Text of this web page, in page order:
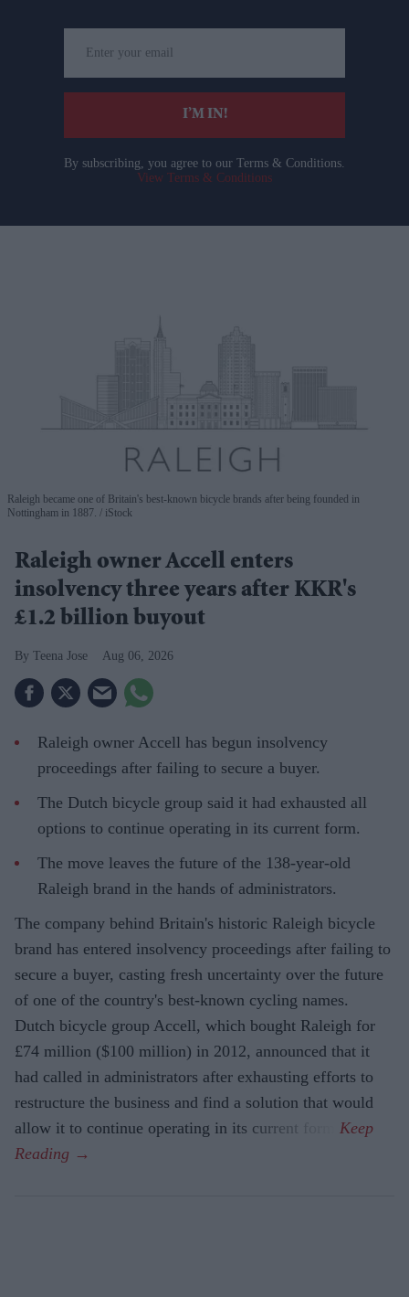
your
email
I’M IN!
By subscribing, you agree to our Terms & Conditions.
View Terms & Conditions
Raleigh became one of Britain's best-known bicycle brands after being founded in
Nottingham in 1887.
iStock
Raleigh owner Accell enters
insolvency three years after KKR's
£1.2 billion buyout
Teena Jose Aug 06, 2026
Raleigh owner Accell has begun insolvency
proceedings after failing to secure a buyer.
The Dutch bicycle group said it had exhausted all
options to continue operating in its current form.
The move leaves the future of the 138-year-old
Raleigh brand in the hands of administrators.
The company behind Britain's historic Raleigh bicycle
brand has entered insolvency proceedings after failing to
secure a buyer, casting fresh uncertainty over the future
of one of the country's best-known cycling names.
Dutch bicycle group Accell, which bought Raleigh for
£74 million ($100 million) in 2012, announced that it
had called in administrators after exhausting efforts to
restructure the business and find a solution that would
allow it to continue operating in its current form.